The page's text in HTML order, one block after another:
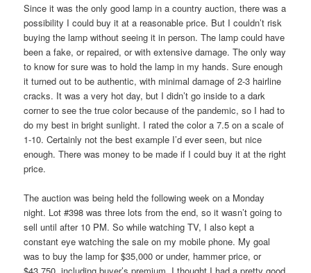
Since it was the only good lamp in a country auction, there was a
possibility I could buy it at a reasonable price. But I couldn’t risk
buying the lamp without seeing it in person. The lamp could have
been a fake, or repaired, or with extensive damage. The only way
to know for sure was to hold the lamp in my hands. Sure enough
it turned out to be authentic, with minimal damage of 2-3 hairline
cracks. It was a very hot day, but I didn’t go inside to a dark
corner to see the true color because of the pandemic, so I had to
do my best in bright sunlight. I rated the color a 7.5 on a scale of
1-10. Certainly not the best example I’d ever seen, but nice
enough. There was money to be made if I could buy it at the right
price.
The auction was being held the following week on a Monday
night. Lot #398 was three lots from the end, so it wasn’t going to
sell until after 10 PM. So while watching TV, I also kept a
constant eye watching the sale on my mobile phone. My goal
was to buy the lamp for $35,000 or under, hammer price, or